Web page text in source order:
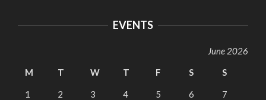
EVENTS
June 2026
M
T W T F S S
1 2 3 4 5 6 7